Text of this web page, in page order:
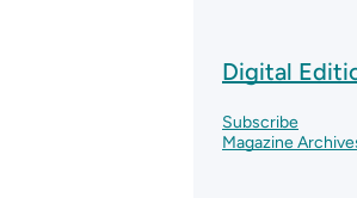
Digital
Subscribe
Magazine